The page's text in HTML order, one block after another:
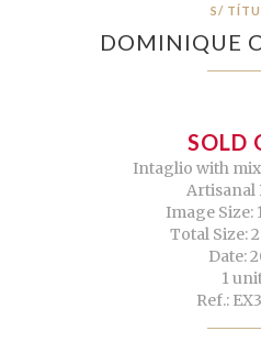
S/
DOMINIQUE
SOLD
Intaglio with
Artisanal
Image Size:
Total Size:
Date:
1
Ref.: